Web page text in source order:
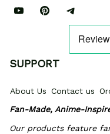
SUPPORT
About Us Contact us
Fan-Made, Anime-
Our products feature